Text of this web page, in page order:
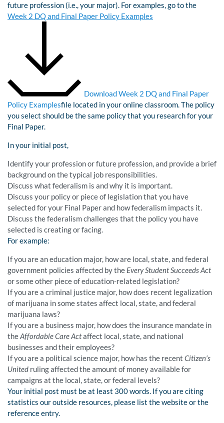
future profession (i.e., your major). For examples, go to the
Week 2 DQ and Final Paper Policy Examples
Download Week 2 DQ and Final Paper
Policy Examplesfile located in your online classroom. The policy
you select should be the same policy that you research for your
Final Paper.
In your initial post,
Identify your profession or future profession, and provide a brief
background on the typical job responsibilities.
Discuss what federalism is and why it is important.
Discuss your policy or piece of legislation that you have
selected for your Final Paper and how federalism impacts it.
Discuss the federalism challenges that the policy you have
selected is creating or facing.
For example:
If you are an education major, how are local, state, and federal
government policies affected by the Every Student Succeeds Act
or some other piece of education-related legislation?
If you are a criminal justice major, how does recent legalization
of marijuana in some states affect local, state, and federal
marijuana laws?
If you are a business major, how does the insurance mandate in
theAffordable Care Actaffect local, state, and national
businesses and their employees?
If you are a political science major, how has the recent Citizen’s
United ruling affected the amount of money available for
campaigns at the local, state, or federal levels?
Your initial post must be at least 300 words. If you are citing
statistics our outside resources, please list the website or the
reference entry.